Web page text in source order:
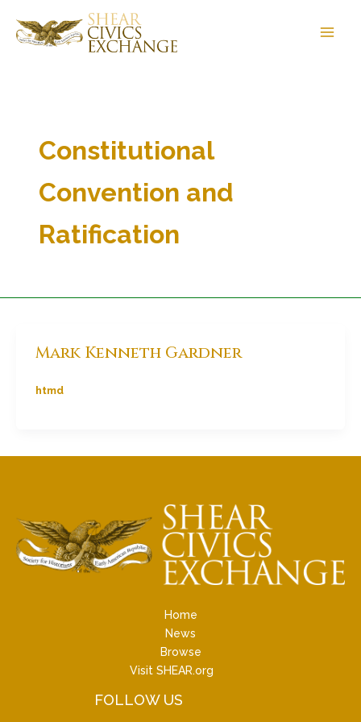
content
Constitutional
Convention and
Ratification
Mark Kenneth Gardner
htmd
Home
News
Browse
Visit SHEAR.org
FOLLOW US